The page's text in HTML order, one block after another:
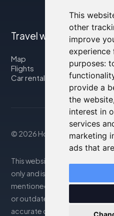
This
other
improve
purposes:
provide a
the website,
interest in
services
marketing
ads that
Travel with us
Map
Flights
Car rental
© 2026 Housity.net
This website provides
only and is in no way affiliated
mentioned. The information
or outdated; please consult
accurate details. Bookings are